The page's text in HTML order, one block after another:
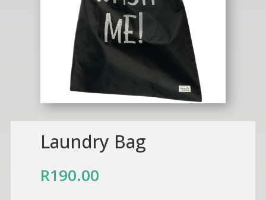
Laundry Bag
R190.00